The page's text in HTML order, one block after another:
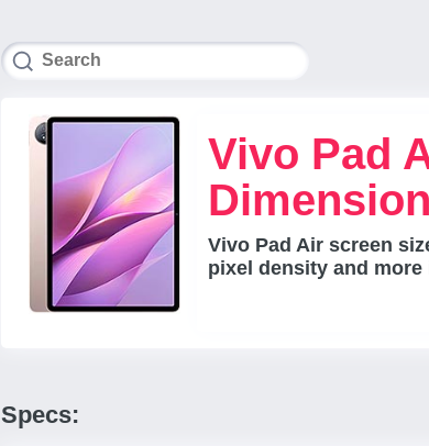
Vivo Pad
Vivo Pad Air screen
pixel density and
Specs: